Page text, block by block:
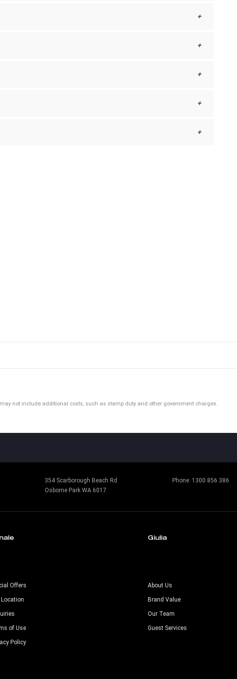
not include additional costs, such as stamp duty and other government charges.
354 Scarborough Beach Rd
Osborne Park WA 6017
Phone: 1300 856 386
Giulia
Offers
Location
of Use
Policy
About Us
Brand Value
Our Team
Guest Services